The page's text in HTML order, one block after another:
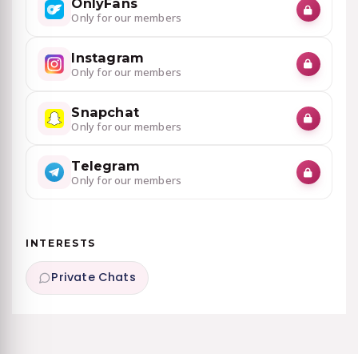
OnlyFans
Only for our members
Instagram
Only for our members
Snapchat
Only for our members
Telegram
Only for our members
INTERESTS
Private Chats